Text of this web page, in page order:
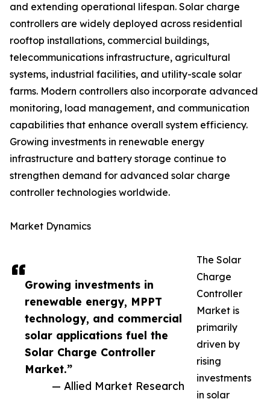
Growing investments in
renewable energy, MPPT
technology, and commercial
solar applications fuel the
Solar Charge Controller
Market.”
— Allied Market Research
and extending operational lifespan. Solar charge
controllers are widely deployed across residential
rooftop installations, commercial buildings,
telecommunications infrastructure, agricultural
systems, industrial facilities, and utility-scale solar
farms. Modern controllers also incorporate advanced
monitoring, load management, and communication
capabilities that enhance overall system efficiency.
Growing investments in renewable energy
infrastructure and battery storage continue to
strengthen demand for advanced solar charge
controller technologies worldwide.
Market Dynamics
The Solar
Charge
Controller
Market is
primarily
driven by
rising
investments
in solar